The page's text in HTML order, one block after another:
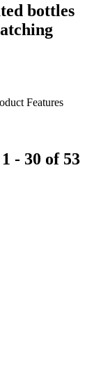
bottles
Features
- 30 of 53